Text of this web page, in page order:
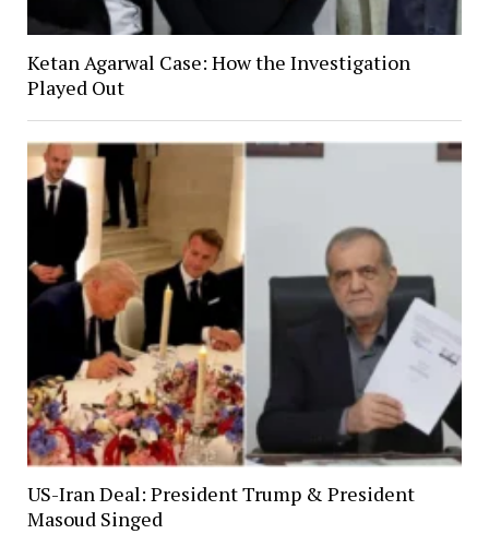
Ketan Agarwal Case: How the Investigation
Played Out
US-Iran Deal: President Trump & President
Masoud Singed